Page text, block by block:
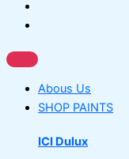
Abous Us
SHOP PAINTS
ICI Dulux